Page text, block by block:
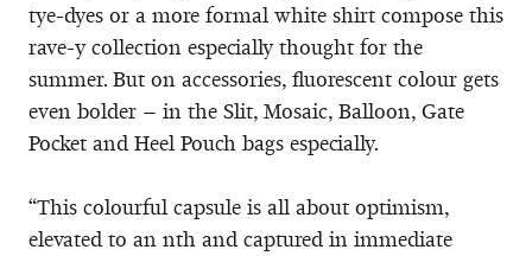
tye-dyes or a more formal white shirt compose this
rave-y collection especially thought for the
summer. But on accessories, fluorescent colour gets
even bolder – in the Slit, Mosaic, Balloon, Gate
Pocket and Heel Pouch bags especially.
“This colourful capsule is all about optimism,
elevated to an nth and captured in immediate